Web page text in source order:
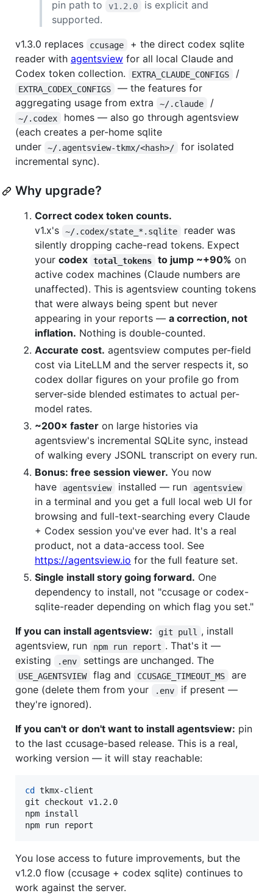
pin path to v1.2.0
is explicit and
supported.
v1.3.0 replaces
ccusage
+ the direct codex sqlite
reader with agentsview for all local Claude and
Codex token collection.
EXTRA_CLAUDE_CONFIGS /
EXTRA_CODEX_CONFIGS
— the features for
aggregating usage from extra
~/.claude /
~/.codex
homes — also go through agentsview
(each creates a per-home sqlite
under
~/.agentsview-tkmx/<hash>/
for isolated
incremental sync).
Why upgrade?
Correct codex token counts.
v1.x's
~/.codex/state_*.sqlite
reader was
silently dropping cache-read tokens. Expect
your codex total_tokens to jump ~+90% on
active codex machines (Claude numbers are
unaffected). This is agentsview counting tokens
that were always being spent but never
appearing in your reports — a correction, not
inflation. Nothing is double-counted.
Accurate cost. agentsview computes per-field
cost via LiteLLM and the server respects it, so
codex dollar figures on your profile go from
server-side blended estimates to actual per-
model rates.
~200× faster on large histories via
agentsview's incremental SQLite sync, instead
of walking every JSONL transcript on every run.
Bonus: free session viewer. You now
have
agentsview installed — run agentsview
in a terminal and you get a full local web UI for
browsing and full-text-searching every Claude
+ Codex session you've ever had. It's a real
product, not a data-access tool. See
https://agentsview.io for the full feature set.
Single install story going forward. One
dependency to install, not "ccusage or codex-
sqlite-reader depending on which flag you set."
If you can install agentsview:
git pull
, install
agentsview, run
npm run report . That's it —
existing
.env settings are unchanged. The
USE_AGENTSVIEW flag and CCUSAGE_TIMEOUT_MS
are
gone (delete them from your
.env
if present —
they're ignored).
If you can't or don't want to install agentsview: pin
to the last ccusage-based release. This is a real,
working version — it will stay reachable:
cd
tkmx-client
git checkout v1.2.0
npm install
npm run report
You lose access to future improvements, but the
v1.2.0 flow (ccusage + codex sqlite) continues to
work against the server.